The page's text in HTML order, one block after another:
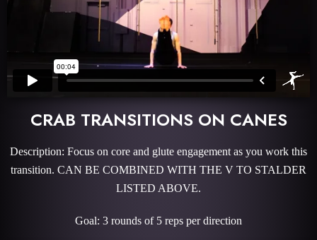
CRAB TRANSITIONS ON CANES
Description: Focus on core and glute engagement as you work this
transition. CAN BE COMBINED WITH THE V TO STALDER
LISTED ABOVE.
Goal: 3 rounds of 5 reps per direction